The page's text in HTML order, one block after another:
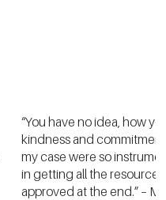
“You have no idea, how
kindness and
my case were so
in getting all the resources
approved at the end.” – M.